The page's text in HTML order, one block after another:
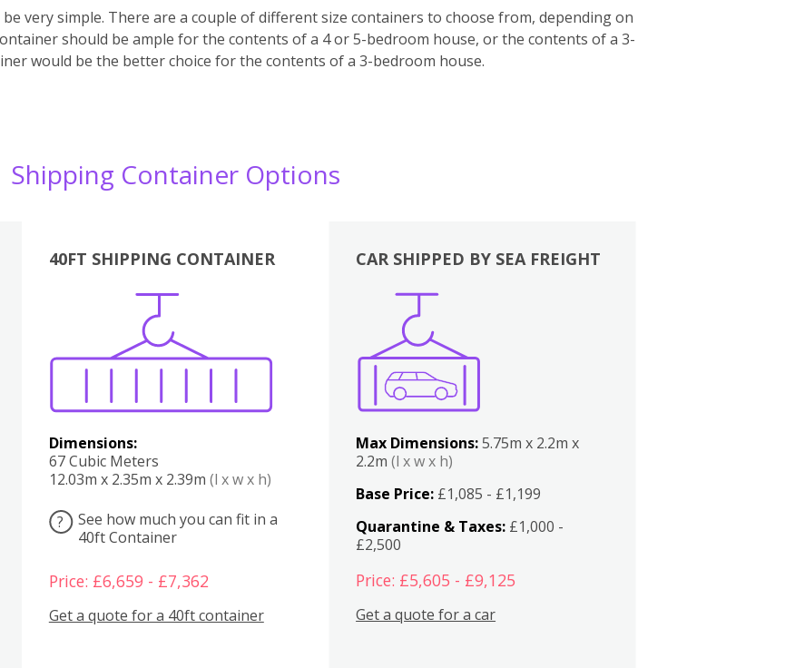
very simple. There are a couple of different size containers to choose from, depending on
should be ample for the contents of a 4 or 5-bedroom house, or the contents of a 3-
would be the better choice for the contents of a 3-bedroom house.
Shipping Container Options
40FT SHIPPING CONTAINER
Dimensions:
67 Cubic Meters
12.03m x 2.35m x 2.39m (l x w x h)
?
See how much you can fit in a
40ft Container
Price: £6,659 - £7,362
Get a quote for a 40ft container
Boxes
CAR SHIPPED BY SEA FREIGHT
Max Dimensions:5.75m x 2.2m x
2.2m(l x w x h)
Base Price: £1,085 - £1,199
Quarantine & Taxes: £1,000 -
£2,500
Price: £5,605 - £9,125
Get a quote for a car